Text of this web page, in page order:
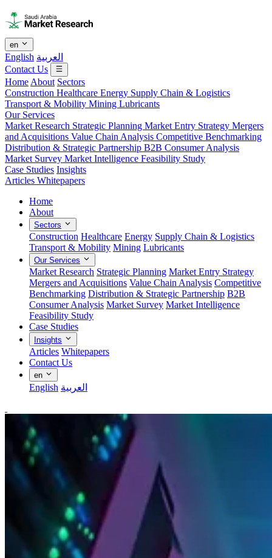
en
English العربية
Contact Us
Home About Sectors
Construction Healthcare Energy Supply Chain & Logistics
Transport & Mobility Mining Lubricants
Our Services
Market Research Strategic Planning Market Entry Strategy Mergers
and Acquisitions Value Chain Analysis Competitive Benchmarking
Distribution & Strategic Partnership B2B Consumer Analysis
Market Survey Market Intelligence Feasibility Study
Case Studies Insights
Articles Whitepapers
Home
About
Sectors
Construction Healthcare Energy Supply Chain & Logistics
Transport & Mobility Mining Lubricants
Our Services
Market Research Strategic Planning Market Entry Strategy
Mergers and Acquisitions Value Chain Analysis Competitive
Benchmarking Distribution & Strategic Partnership B2B
Consumer Analysis Market Survey Market Intelligence
Feasibility Study
Case Studies
Insights
Articles Whitepapers
Contact Us
en
English العربية